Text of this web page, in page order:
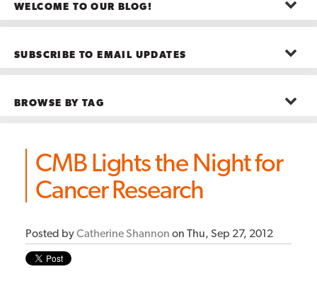
WELCOME TO OUR BLOG!
The posts here represent the opinions of CMB employees and guests
SUBSCRIBE TO EMAIL UPDATES
First name*
*
BROWSE BY TAG
B2B (5)
Big Data(26)
Boston(11)
see all
CMB Lights the Night for
Cancer Research
Posted byCatherine Shannon on Thu, Sep 27, 2012